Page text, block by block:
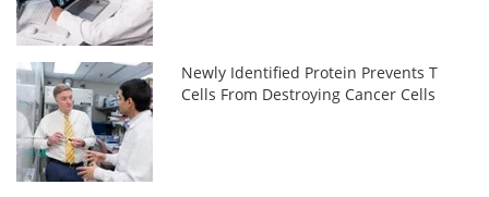
Newly Identified Protein Prevents T
Cells From Destroying Cancer Cells